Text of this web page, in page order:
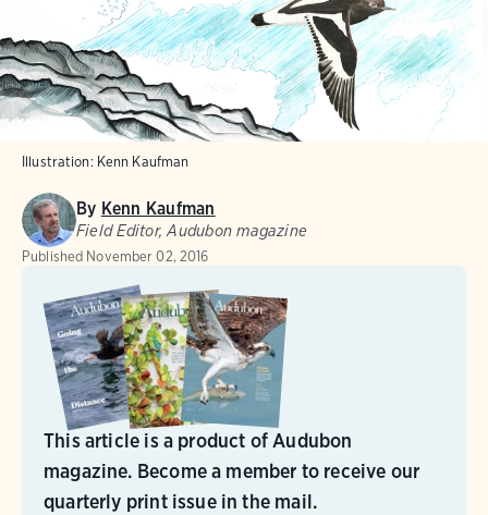
Illustration: Kenn Kaufman
By Kenn Kaufman
Field Editor, Audubon magazine
Published November 02, 2016
This article is a product of Audubon
magazine. Become a member to receive our
quarterly print issue in the mail.